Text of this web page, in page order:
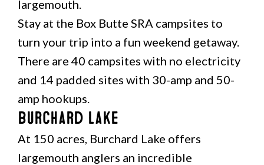
largemouth.
Stay at the Box Butte SRA campsites to
turn your trip into a fun weekend getaway.
There are 40 campsites with no electricity
and 14 padded sites with 30-amp and 50-
amp hookups.
Burchard Lake
At 150 acres, Burchard Lake offers
largemouth anglers an incredible